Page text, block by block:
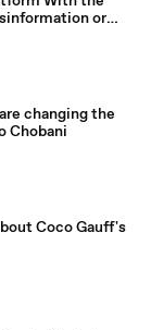
or
All Social
changing the
Chobani
Coco Gauff's